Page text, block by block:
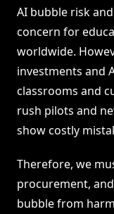
AI bubble risk
concern for
worldwide.
investments and
classrooms and
rush pilots and
show costly
Therefore, we
procurement,
bubble from